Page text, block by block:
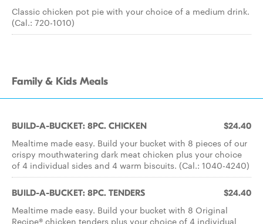
Classic chicken pot pie with your choice of a medium drink.
(Cal.: 720-1010)
Family & Kids Meals
BUILD-A-BUCKET: 8PC. CHICKEN $24.40
Mealtime made easy. Build your bucket with 8 pieces of our
crispy mouthwatering dark meat chicken plus your choice
of 4 individual sides and 4 warm biscuits. (Cal.: 1040-4240)
BUILD-A-BUCKET: 8PC. TENDERS $24.40
Mealtime made easy. Build your bucket with 8 Original
Recipe® chicken tenders plus your choice of 4 individual